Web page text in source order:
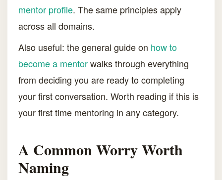
mentor profile. The same principles apply
across all domains.
Also useful: the general guide on how to
become a mentorwalks through everything
from deciding you are ready to completing
your first conversation. Worth reading if this is
your first time mentoring in any category.
A Common Worry Worth
Naming